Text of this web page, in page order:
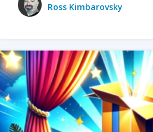
Ross Kimbarovsky